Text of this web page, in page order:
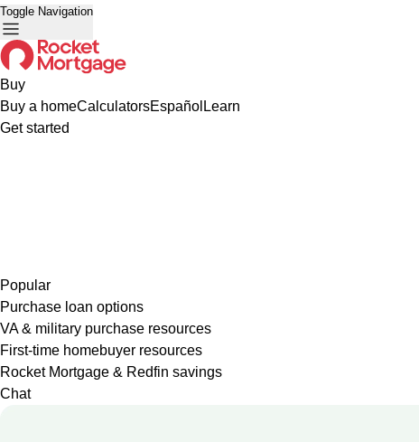
Toggle Navigation
Buy
Buy a homeCalculatorsEspañol Learn
Get started
Popular
Purchase loan options
VA & military purchase resources
First-time homebuyer resources
Rocket Mortgage & Redfin savings
Chat